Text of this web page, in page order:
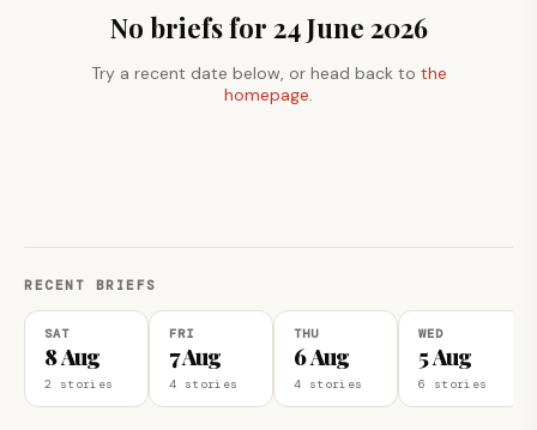
No briefs for 24 June 2026
Try a recent date below, or head back to the
homepage.
RECENT BRIEFS
SAT
8 Aug
2 stories
FRI
7 Aug
4 stories
THU
6 Aug
4 stories
WED
5 Aug
6 stories